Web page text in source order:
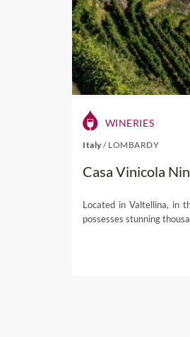
WINERIES
Italy / LOMBARDY
Casa Vinicola
Located in Valtellina, in
possesses stunning